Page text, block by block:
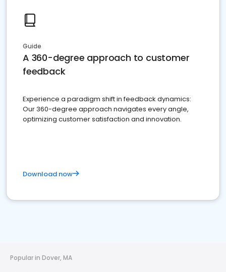
Guide
A 360-degree approach to customer
feedback
Experience a paradigm shift in feedback dynamics:
Our 360-degree approach navigates every angle,
optimizing customer satisfaction and innovation.
Download now
Popular in Dover, MA